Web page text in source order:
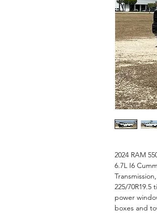
2024 RAM
6.7L I6
225/
power
boxes and